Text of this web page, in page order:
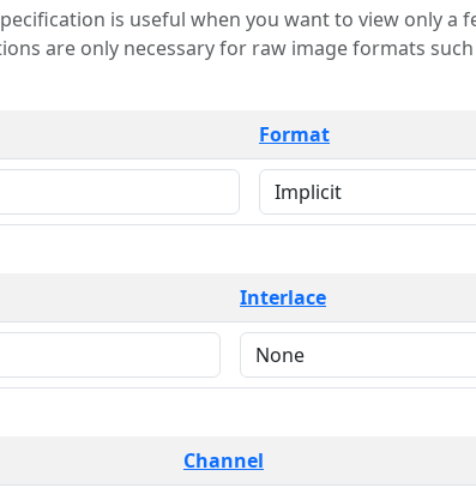
Format
Interlace
Channel